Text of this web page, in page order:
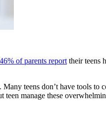
46% of parents report their teens
teens don’t have tools to
teen manage these